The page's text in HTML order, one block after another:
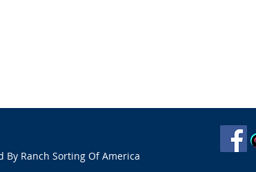
Ranch Sorting Of America